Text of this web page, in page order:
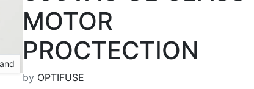
MOTOR
PROCTECTION
by OPTIFUSE